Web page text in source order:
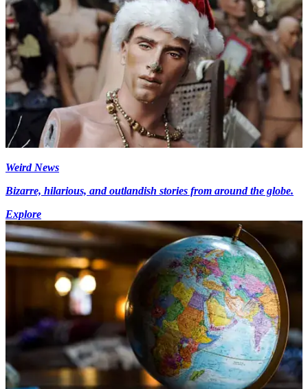
Weird News
Bizarre, hilarious, and outlandish stories from around the globe.
Explore